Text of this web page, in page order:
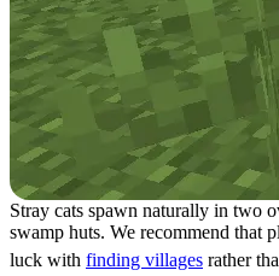
Stray cats spawn naturally in two
swamp huts. We recommend that
luck with finding villages rather